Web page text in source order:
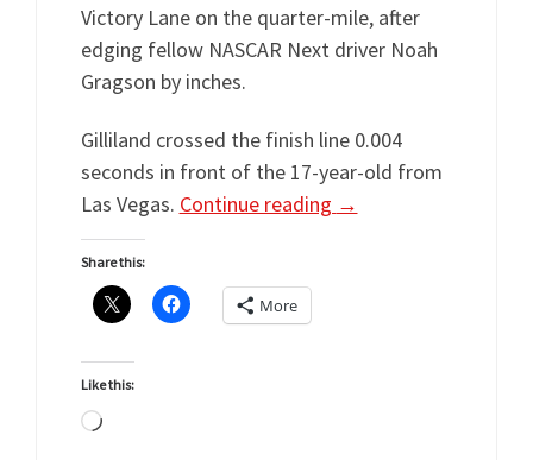
Victory Lane on the quarter-mile, after
edging fellow NASCAR Next driver Noah
Gragson by inches.
Gilliland crossed the finish line 0.004
seconds in front of the 17-year-old from
Las Vegas. Continue reading →
Share this:
More
Like this:
Loading…